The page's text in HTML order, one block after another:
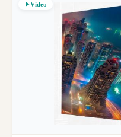
Video